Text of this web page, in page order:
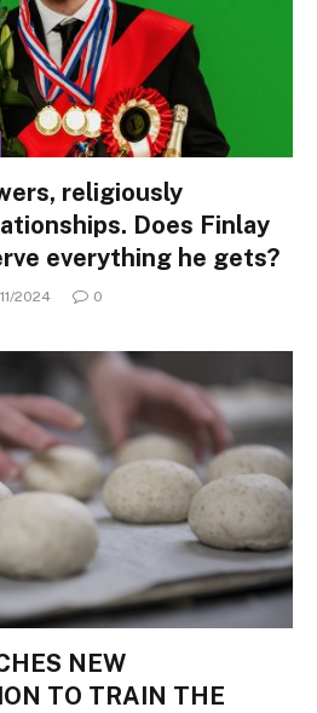
religiously
Does Finlay
everything he gets?
2024 0
NEW
TO TRAIN THE